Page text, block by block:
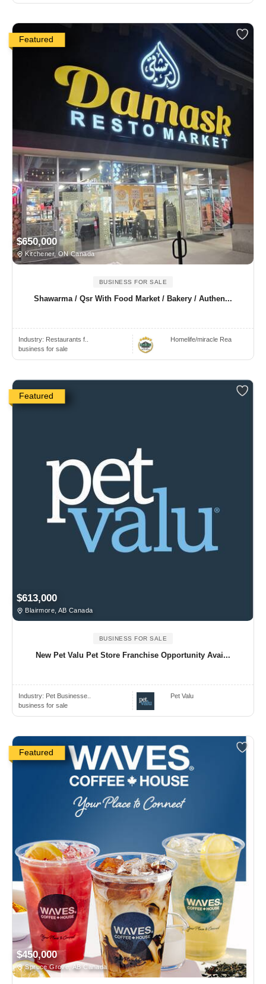
Featured
$650,000
Kitchener, ON Canada
BUSINESS FOR SALE
Shawarma / Qsr With Food Market / Bakery / Authen...
Industry: Restaurants f..
business for sale
Homelife/miracle Rea
Featured
$613,000
Blairmore, AB Canada
BUSINESS FOR SALE
New Pet Valu Pet Store Franchise Opportunity Avai...
Industry: Pet Businesse..
business for sale
Pet Valu
Featured
$450,000
Spruce Grove, AB Canada